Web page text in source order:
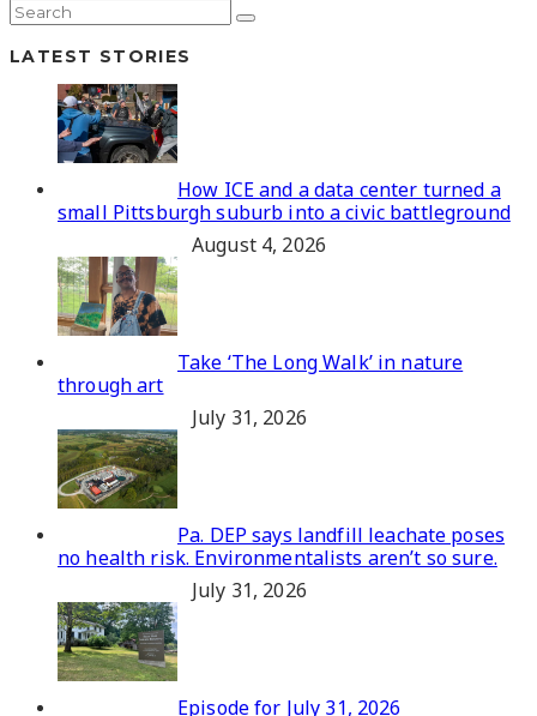
LATEST STORIES
How ICE and a data center turned a
small Pittsburgh suburb into a civic battleground
August 4, 2026
Take ‘The Long Walk’ in nature
through art
July 31, 2026
Pa. DEP says landfill leachate poses
no health risk. Environmentalists aren’t so sure.
July 31, 2026
Episode for July 31, 2026